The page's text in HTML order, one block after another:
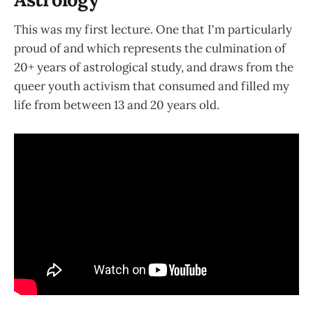
This was my first lecture. One that I'm particularly
proud of and which represents the culmination of
20+ years of astrological study, and draws from the
queer youth activism that consumed and filled my
life from between 13 and 20 years old.